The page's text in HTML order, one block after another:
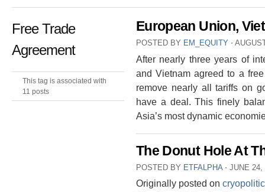
Free Trade
Agreement
This tag is associated with
11 posts
European Union,
POSTED BY EM_EQUITY ⋅
After nearly three years of
and Vietnam agreed to a
remove nearly all tariffs on
have a deal. This finely
Asia’s most dynamic
The Donut Hole At
POSTED BY ETFALPHA ⋅ JUNE 24,
Originally posted on